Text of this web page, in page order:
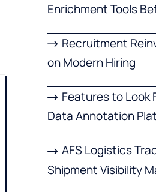
Enrichment Tools
Recruitment
on Modern Hiring
Features to Look
Data Annotation
AFS Logistics
Shipment Visibility